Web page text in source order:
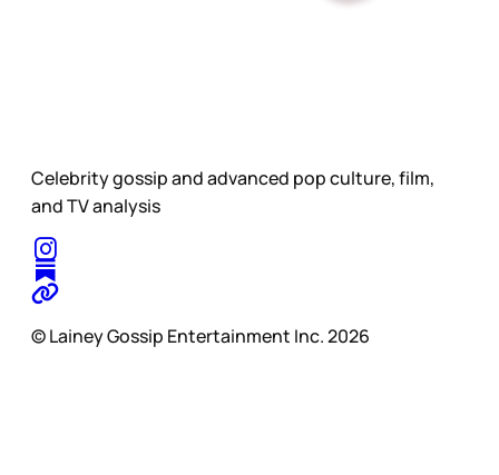
Celebrity gossip and advanced pop culture, film,
and TV analysis
© Lainey Gossip Entertainment Inc. 2026